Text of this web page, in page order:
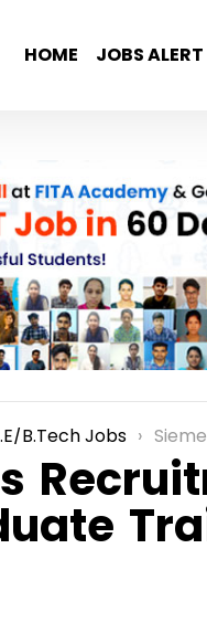
HOME JOBS ALERT
B.Tech Jobs Siemens